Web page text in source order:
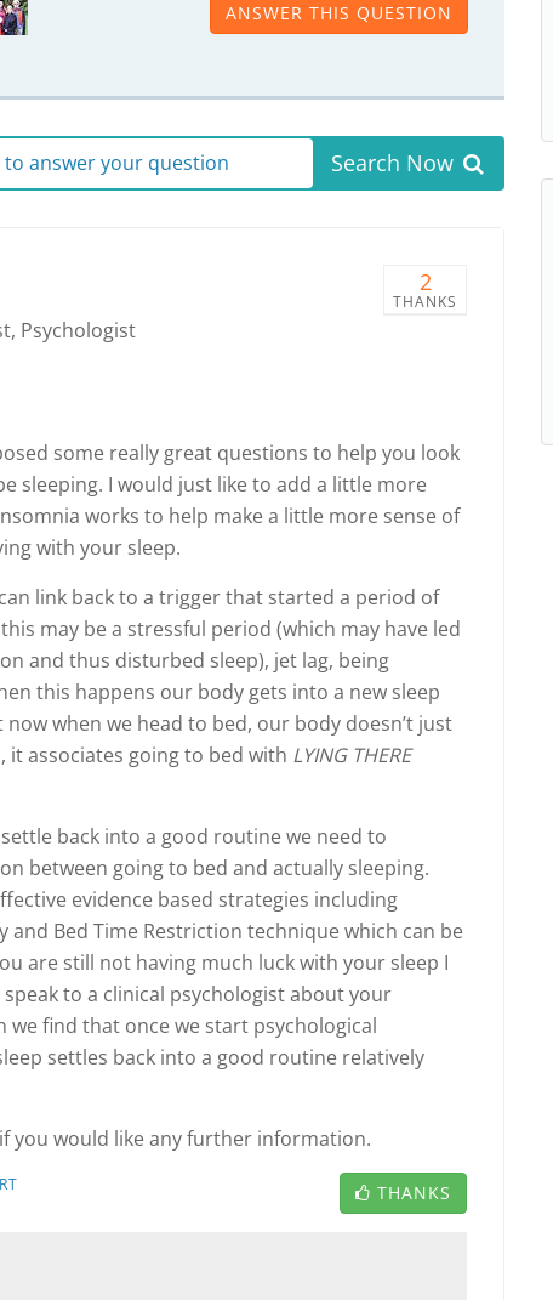
ANSWER THIS QUESTION
answer your question Search Now
2
THANKS
Psychologist
some really great questions to help you look
sleeping. I would just like to add a little more
works to help make a little more sense of
with your sleep.
link back to a trigger that started a period of
may be a stressful period (which may have led
and thus disturbed sleep), jet lag, being
this happens our body gets into a new sleep
when we head to bed, our body doesn’t just
it associates going to bed with LYING THERE
back into a good routine we need to
between going to bed and actually sleeping.
evidence based strategies including
and Bed Time Restriction technique which can be
are still not having much luck with your sleep I
to a clinical psychologist about your
find that once we start psychological
settles back into a good routine relatively
you would like any further information.
THANKS